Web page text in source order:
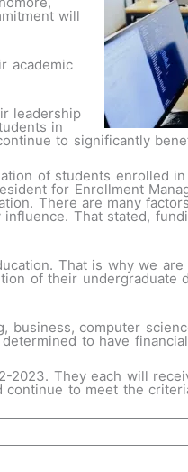
will
academic
leadership
in
to significantly
of students enrolled
for Enrollment
There are many
That stated,
That is why we
of their undergraduate
computer
to have
2023. They each will
continue to meet the